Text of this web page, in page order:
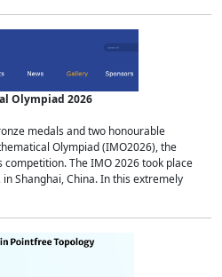
Olympiad 2026
medals and two honourable
Olympiad (IMO2026), the
The IMO 2026 took place
in Shanghai, China. In this extremely